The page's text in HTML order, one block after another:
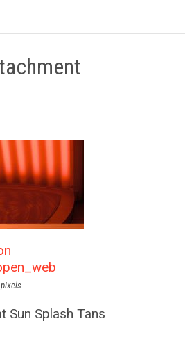
pixels
Sun Splash Tans